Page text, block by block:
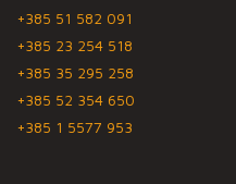
+385 51 582 091
+385 23 254 518
+385 35 295 258
+385 52 354 650
+385 1 5577 953